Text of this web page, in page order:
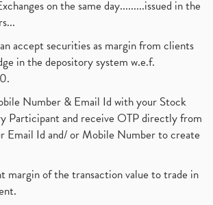
To Reduce Your Income Tax
And How Was It Freed? (1)
Maharashtra Lockdown Guidelines,
Entry 2021
April 2021 Date, Price, Gmp, D
Rematerialization (1)
Of Demat Account (1)
Account, Cdsl, Nsdl
Trading, Algo Trading Broker (1)
Work In India?
on the same day.........issued in the
accept securities as margin from clients
in the depository system w.e.f.
Number & Email Id with your Stock
Participant and receive OTP directly from
Email Id and/ or Mobile Number to create
margin of the transaction value to trade in